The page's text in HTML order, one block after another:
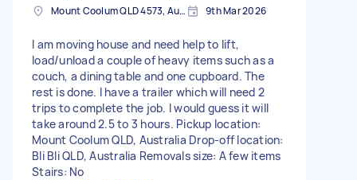
Mount Coolum QLD 4573, Australia 9th Mar 2026
I am moving house and need help to lift,
load/unload a couple of heavy items such as a
couch, a dining table and one cupboard. The
rest is done. I have a trailer which will need 2
trips to complete the job. I would guess it will
take around 2.5 to 3 hours. Pickup location:
Mount Coolum QLD, Australia Drop-off location:
Bli Bli QLD, Australia Removals size: A few items
Stairs: No